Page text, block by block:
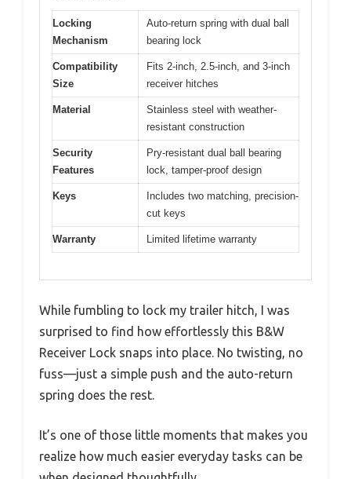
Locking
Mechanism
Auto‑return spring with dual ball
bearing lock
Compatibility
Size
Fits 2-inch, 2.5-inch, and 3-inch
receiver hitches
Material
Stainless steel with weather-
resistant construction
Security
Features
Pry-resistant dual ball bearing
lock, tamper-proof design
Keys
Includes two matching, precision-
cut keys
Warranty Limited lifetime warranty
While fumbling to lock my trailer hitch, I was
surprised to find how effortlessly this B&W
Receiver Lock snaps into place. No twisting, no
fuss—just a simple push and the auto-return
spring does the rest.
It’s one of those little moments that makes you
realize how much easier everyday tasks can be